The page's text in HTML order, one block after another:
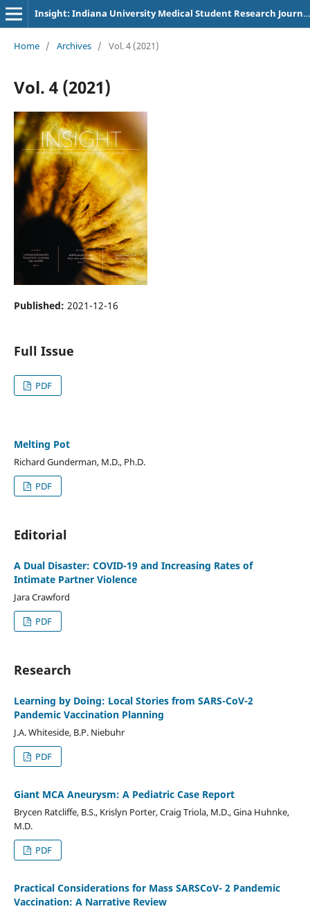
Insight: Indiana University Medical Student Research Journal
Home / Archives / Vol. 4 (2021)
Vol. 4 (2021)
Published: 2021-12-16
Full Issue
PDF
Melting Pot
Richard Gunderman, M.D., Ph.D.
PDF
Editorial
A Dual Disaster: COVID-19 and Increasing Rates of
Intimate Partner Violence
Jara Crawford
PDF
Research
Learning by Doing: Local Stories from SARS-CoV-2
Pandemic Vaccination Planning
J.A. Whiteside, B.P. Niebuhr
PDF
Giant MCA Aneurysm: A Pediatric Case Report
Brycen Ratcliffe, B.S., Krislyn Porter, Craig Triola, M.D., Gina Huhnke,
M.D.
PDF
Practical Considerations for Mass SARSCoV- 2 Pandemic
Vaccination: A Narrative Review